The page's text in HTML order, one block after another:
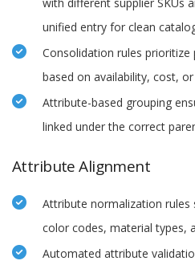
unified entry for clean
Consolidation rules prioritize
based on availability, cost,
Attribute-based grouping
linked under the correct
Attribute Alignment
Attribute normalization rules
color codes, material types,
Automated attribute